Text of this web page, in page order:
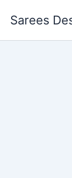
Sarees